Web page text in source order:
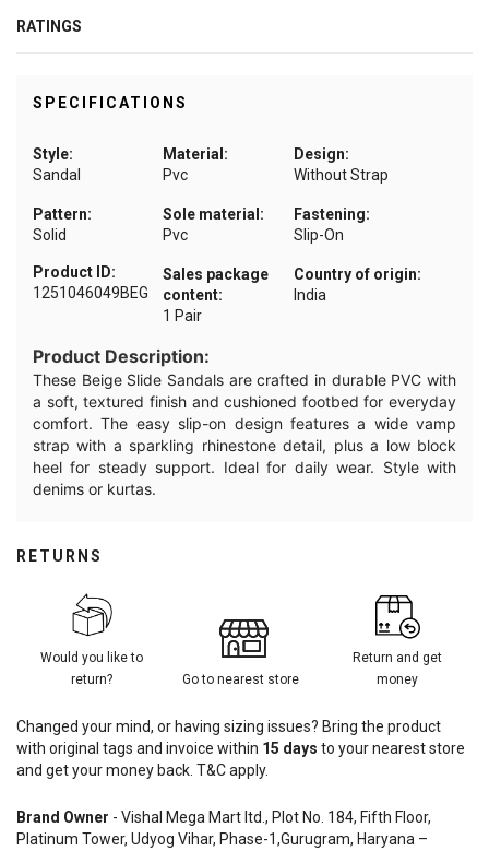
RATINGS
SPECIFICATIONS
Style:
Sandal
Material:
Pvc
Design:
Without Strap
Pattern:
Solid
Sole material:
Pvc
Fastening:
Slip-On
Sales package
content:
1 Pair
Country of origin:
India
Product ID:
1251046049BEG
Product Description:
These Beige Slide Sandals are crafted in durable PVC with
a soft, textured finish and cushioned footbed for everyday
comfort. The easy slip-on design features a wide vamp
strap with a sparkling rhinestone detail, plus a low block
heel for steady support. Ideal for daily wear. Style with
denims or kurtas.
RETURNS
Would you like to
return?
Go to nearest store
Return and get
money
Changed your mind, or having sizing issues? Bring the product
with original tags and invoice within 15 days to your nearest store
and get your money back. T&C apply.
Brand Owner - Vishal Mega Mart ltd., Plot No. 184, Fifth Floor,
Platinum Tower, Udyog Vihar, Phase-1,Gurugram, Haryana –